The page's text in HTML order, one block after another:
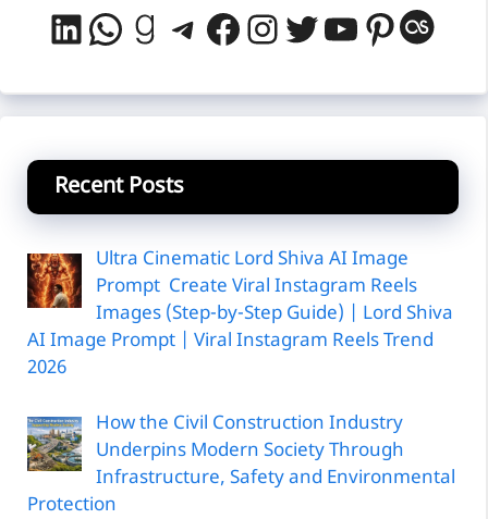
LinkedIn
WhatsApp
Goodreads
Telegram
Facebook
Instagram
Twitter
YouTube
Recent Posts
Ultra Cinematic Lord Shiva AI Image
Prompt Create Viral Instagram Reels
Images (Step-by-Step Guide) | Lord Shiva
AI Image Prompt | Viral Instagram Reels Trend
2026
How the Civil Construction Industry
Underpins Modern Society Through
Infrastructure, Safety and Environmental
Protection